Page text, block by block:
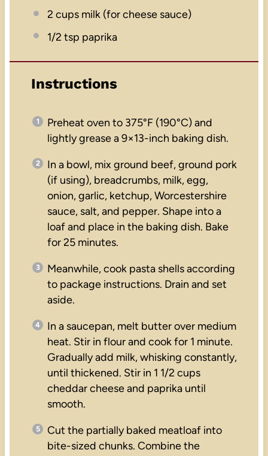
2 cupsmilk (for cheese sauce)
1/2 tsp paprika
Instructions
Preheat oven to 375°F (190°C) and
lightly grease a 9×13-inch baking dish.
In a bowl, mix ground beef, ground pork
(if using), breadcrumbs, milk, egg,
onion, garlic, ketchup, Worcestershire
sauce, salt, and pepper. Shape into a
loaf and place in the baking dish. Bake
for 25 minutes.
Meanwhile, cook pasta shells according
to package instructions. Drain and set
aside.
In a saucepan, melt butter over medium
heat. Stir in flour and cook for 1 minute.
Gradually add milk, whisking constantly,
until thickened. Stir in 1 1/2 cups
cheddar cheese and paprika until
smooth.
Cut the partially baked meatloaf into
bite-sized chunks. Combine the